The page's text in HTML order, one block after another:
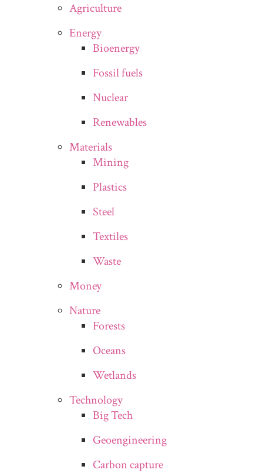
Agriculture
Energy
Bioenergy
Fossil fuels
Nuclear
Renewables
Materials
Mining
Plastics
Steel
Textiles
Waste
Money
Nature
Forests
Oceans
Wetlands
Technology
Big Tech
Geoengineering
Carbon capture